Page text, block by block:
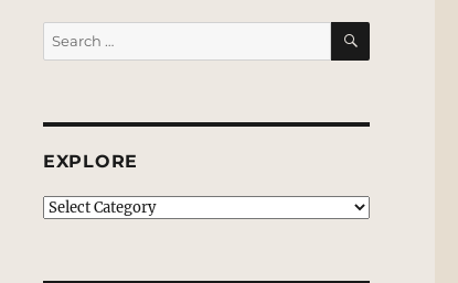
Search
for:
SEARCH
EXPLORE
EXPLORE